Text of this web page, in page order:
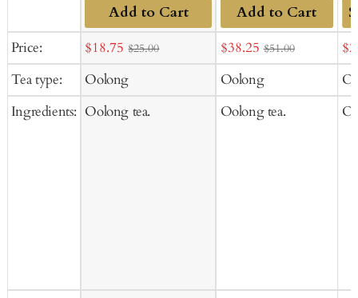
Price:
Tea type:
Ingredients:
Add to Cart
Sale
price
$18.75 $25.00
Oolong
Oolong tea.
Add to Cart
Sale
price
$38.25 $51.00
Oolong
Oolong tea.
to